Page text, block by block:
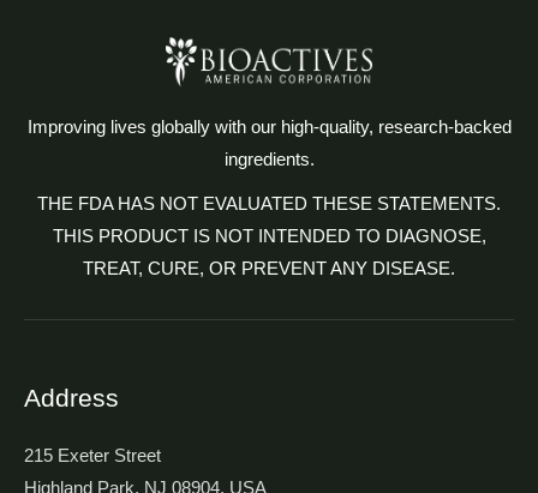
Improving lives globally with our high-quality, research-backed
ingredients.
THE FDA HAS NOT EVALUATED THESE STATEMENTS.
THIS PRODUCT IS NOT INTENDED TO DIAGNOSE,
TREAT, CURE, OR PREVENT ANY DISEASE.
Address
215 Exeter Street
Highland Park, NJ 08904, USA